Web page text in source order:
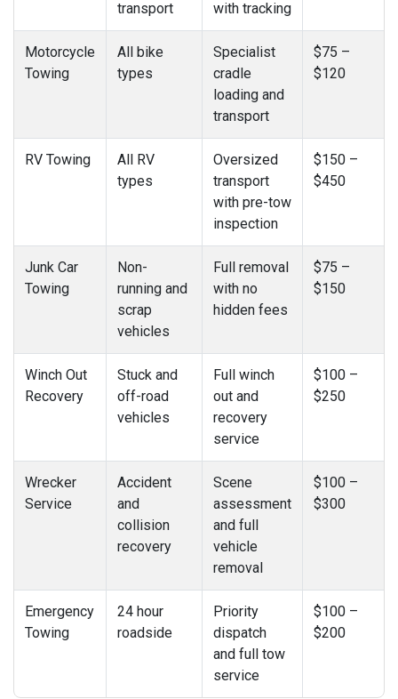
transport with tracking
Motorcycle
Towing
All bike
types
Specialist
cradle
loading and
transport
$75 –
$120
RV Towing
All RV
types
Oversized
transport
with pre-tow
inspection
$150 –
$450
Junk Car
Towing
Non-
running and
scrap
vehicles
Full removal
with no
hidden fees
$75 –
$150
Winch Out
Recovery
Stuck and
off-road
vehicles
Full winch
out and
recovery
service
$100 –
$250
Wrecker
Service
Accident
and
collision
recovery
Scene
assessment
and full
vehicle
removal
$100 –
$300
Emergency
Towing
24 hour
roadside
Priority
dispatch
and full tow
service
$100 –
$200